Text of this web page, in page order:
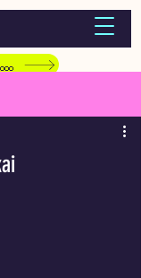
HONDEKOS
Adopt a Pet